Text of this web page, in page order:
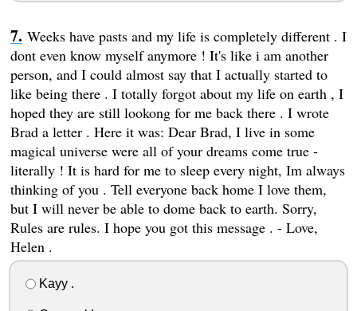
Weeks have pasts and my life is completely different . I
dont even know myself anymore ! It's like i am another
person, and I could almost say that I actually started to
like being there . I totally forgot about my life on earth , I
hoped they are still lookong for me back there . I wrote
Brad a letter . Here it was: Dear Brad, I live in some
magical universe were all of your dreams come true -
literally ! It is hard for me to sleep every night, Im always
thinking of you . Tell everyone back home I love them,
but I will never be able to dome back to earth. Sorry,
Rules are rules. I hope you got this message . - Love,
Helen .
Kayy .